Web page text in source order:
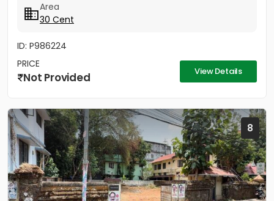
Area
30 Cent
ID: P986224
PRICE
Not Provided View Details
8